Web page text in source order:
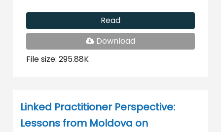
Read
Download
File
File size: 295.88K
Linked Practitioner Perspective:
Lessons from Moldova on